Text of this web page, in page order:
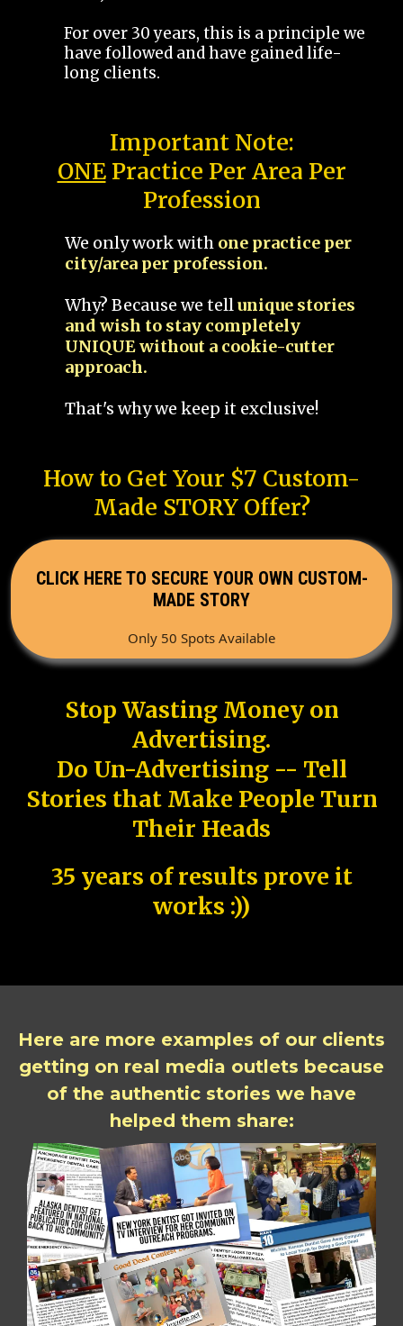
For over 30 years, this is a principle we
have followed and have gained life-
long clients.
Important Note:
ONEPractice Per Area Per
Profession
We only work with one practice per
city/area per profession.
Why? Because we tellunique stories
and wish to stay completely
UNIQUE without a cookie-cutter
approach.
That's why we keep it exclusive!
How to Get Your $7 Custom-
Made STORY Offer?
CLICK HERE TO SECURE YOUR OWN CUSTOM-
MADE STORY
Only 50 Spots Available
Stop Wasting Money on
Advertising.
Do Un-Advertising -- Tell
Stories that Make People Turn
Their Heads
35 years of results prove it
works :))
Here are more examples of our clients
getting on real media outlets because
of the authentic stories we have
helped them share: